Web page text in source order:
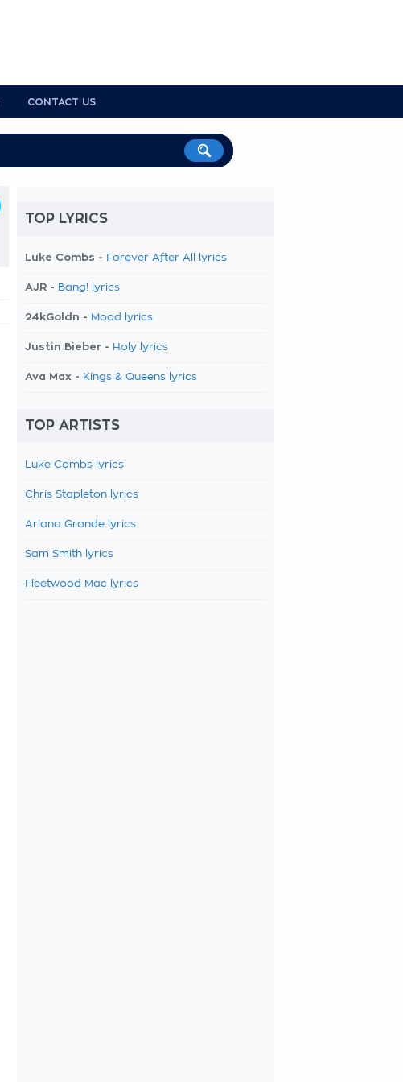
CONTACT US
TOP LYRICS
Luke Combs - Forever After All lyrics
AJR - Bang! lyrics
24kGoldn - Mood lyrics
Justin Bieber - Holy lyrics
Ava Max - Kings & Queens lyrics
TOP ARTISTS
Luke Combs lyrics
Chris Stapleton lyrics
Ariana Grande lyrics
Sam Smith lyrics
Fleetwood Mac lyrics